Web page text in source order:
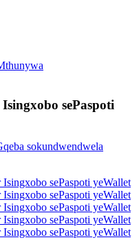
sePaspoti